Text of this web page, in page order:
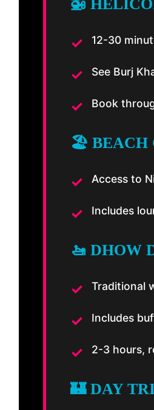
🚁
12-30
See Burj
Book
🏖️ BEACH
Access to
Includes
🚤 DHOW
Traditional
Includes
2-3 hours,
🏰 DAY